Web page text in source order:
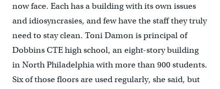
now face. Each has a building with its own issues
and idiosyncrasies, and few have the staff they truly
need to stay clean. Toni Damon is principal of
Dobbins CTE high school, an eight-story building
in North Philadelphia with more than 900 students.
Six of those floors are used regularly, she said, but